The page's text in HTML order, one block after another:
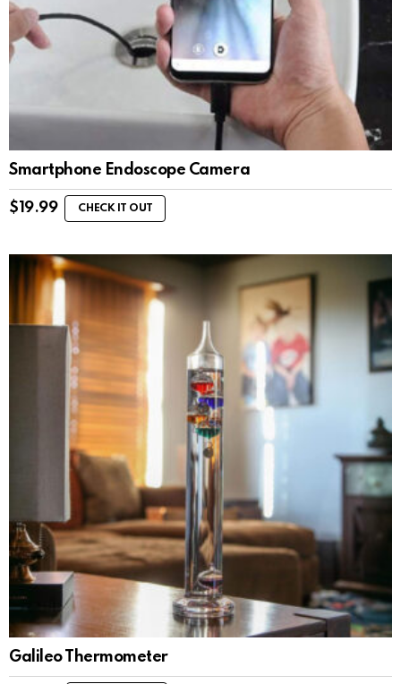
Smartphone Endoscope Camera
$ 19.99 CHECK IT OUT
Galileo Thermometer